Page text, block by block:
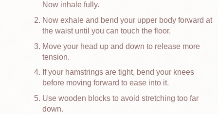
Now inhale fully.
Now exhale and bend your upper body forward at
the waist until you can touch the floor.
Move your head up and down to release more
tension.
If your hamstrings are tight, bend your knees
before moving forward to ease into it.
Use wooden blocks to avoid stretching too far
down.